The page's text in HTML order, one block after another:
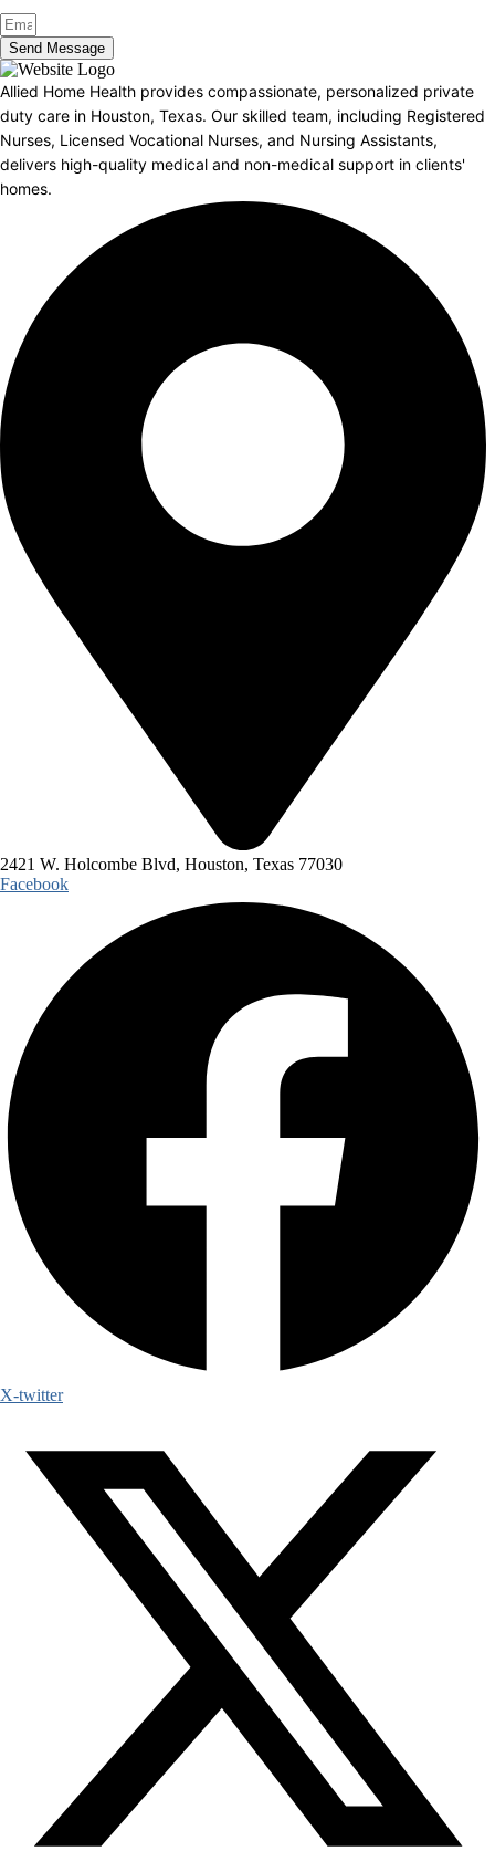
Send Message
Allied Home Health provides compassionate, personalized private
duty care in Houston, Texas. Our skilled team, including Registered
Nurses, Licensed Vocational Nurses, and Nursing Assistants,
delivers high-quality medical and non-medical support in clients'
homes.
2421 W. Holcombe Blvd, Houston, Texas 77030
Facebook
X-twitter